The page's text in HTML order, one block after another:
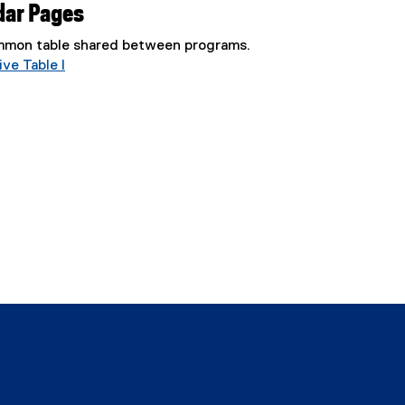
Pages
table shared between programs.
Table I